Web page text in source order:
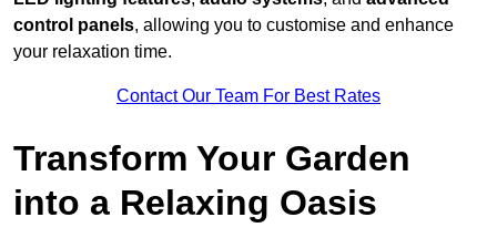
control panels, allowing you to customise and enhance
your relaxation time.
Contact Our Team For Best Rates
Transform Your Garden
into a Relaxing Oasis